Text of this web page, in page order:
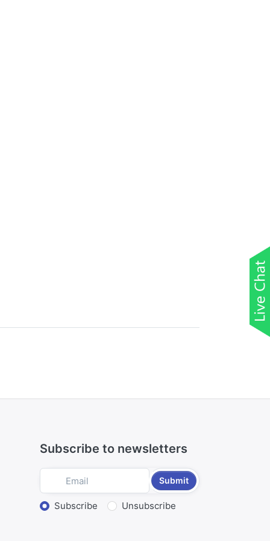
Subscribe to newsletters
Submit
Select action
Subscribe Unsubscribe